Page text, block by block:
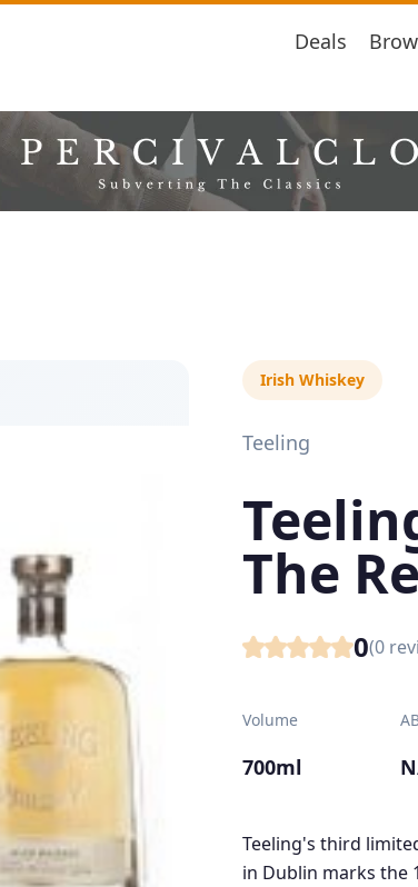
Deals
Irish Whiskey
Teeling
The
0(0
Volume
700ml
Teeling's third
in Dublin marks the